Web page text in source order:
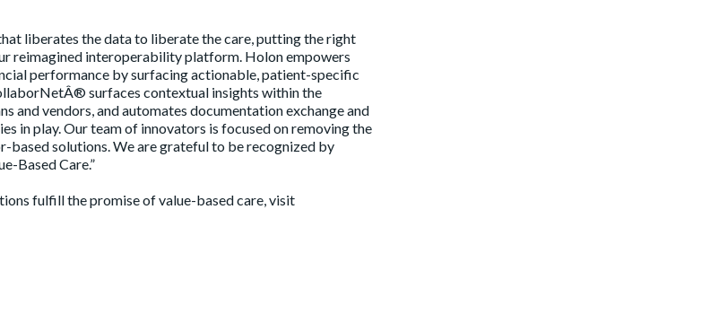
liberates the data to liberate the care, putting the right
reimagined interoperability platform. Holon empowers
performance by surfacing actionable, patient-specific
surfaces contextual insights within the
and vendors, and automates documentation exchange and
in play. Our team of innovators is focused on removing the
based solutions. We are grateful to be recognized by
Based Care.”
fulfill the promise of value-based care, visit